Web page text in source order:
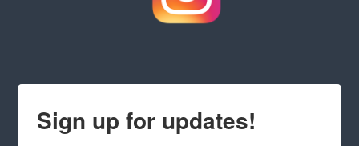
Sign up for updates!